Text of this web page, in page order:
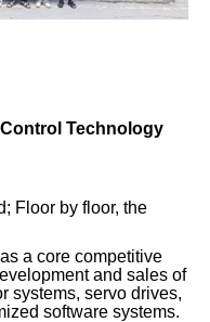
Technology
Floor by floor, the
a core competitive
and sales of
systems, servo drives,
software systems.